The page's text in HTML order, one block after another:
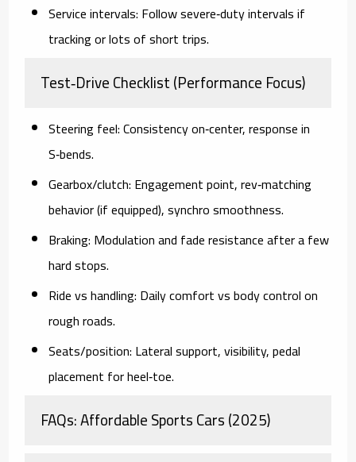
Service intervals: Follow severe‑duty intervals if
tracking or lots of short trips.
Test‑Drive Checklist (Performance Focus)
Steering feel:Consistency on‑center, response in
S‑bends.
Gearbox/clutch: Engagement point, rev‑matching
behavior (if equipped), synchro smoothness.
Braking: Modulation and fade resistance after a few
hard stops.
Ride vs handling: Daily comfort vs body control on
rough roads.
Seats/position: Lateral support, visibility, pedal
placement for heel‑toe.
FAQs: Affordable Sports Cars (2025)